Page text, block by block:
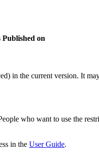
Published on
in the current version. It
who want to use the
in the User Guide.